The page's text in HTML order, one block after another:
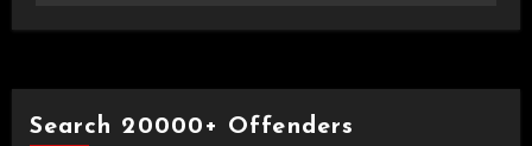
Search 20000+ Offenders